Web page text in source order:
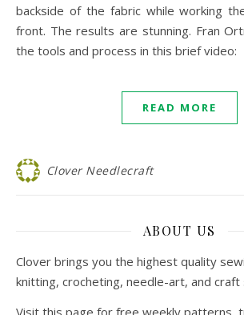
backside of the fabric while working
front. The results are stunning. Fran
the tools and process in this brief video:
READ MORE
Clover Needlecraft
ABOUT US
Clover brings you the highest quality
knitting, crocheting, needle-art, and craft
Visit this page for free weekly patterns,